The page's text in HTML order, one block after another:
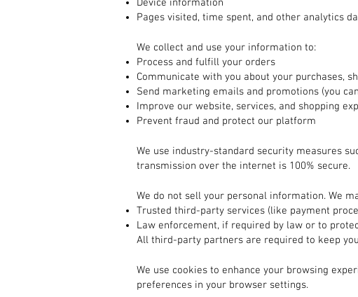
Device information
Pages visited, time spent, and other analytics
We collect and use your information to:
Process and fulfill your orders
Communicate with you about your purchases,
Send marketing emails and promotions (you
Improve our website, services, and shopping
Prevent fraud and protect our platform
We use industry-standard security measures
transmission over the internet is 100% secure.
We do not sell your personal information. We
Trusted third-party services (like payment
Law enforcement, if required by law or to
All third-party partners are required to keep
We use cookies to enhance your browsing
preferences in your browser settings.